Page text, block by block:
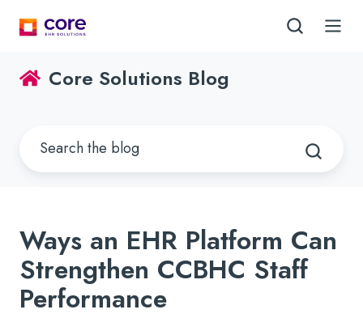
Core Solutions Blog
Ways an EHR Platform Can
Strengthen CCBHC Staff
Performance